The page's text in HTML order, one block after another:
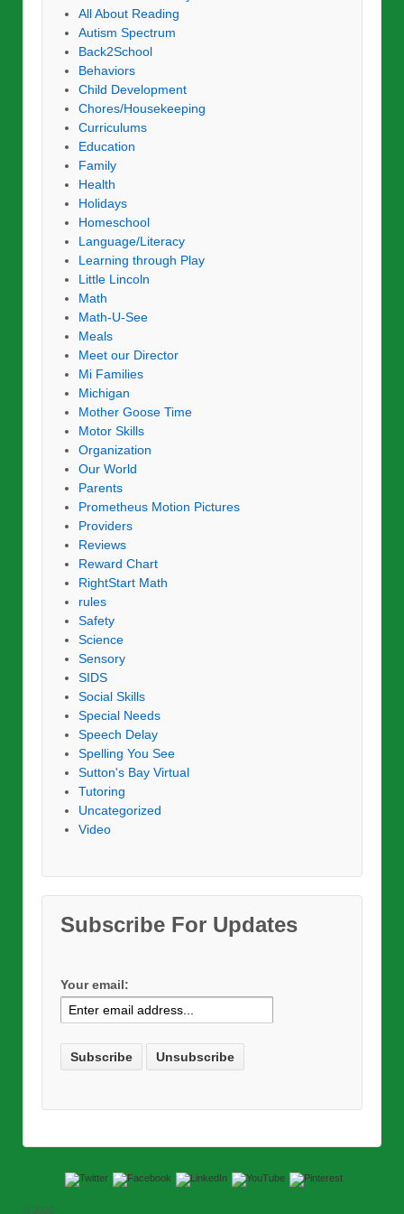
All About Reading
Autism Spectrum
Back2School
Behaviors
Child Development
Chores/Housekeeping
Curriculums
Education
Family
Health
Holidays
Homeschool
Language/Literacy
Learning through Play
Little Lincoln
Math
Math-U-See
Meals
Meet our Director
Mi Families
Michigan
Mother Goose Time
Motor Skills
Organization
Our World
Parents
Prometheus Motion Pictures
Providers
Reviews
Reward Chart
RightStart Math
rules
Safety
Science
Sensory
SIDS
Social Skills
Special Needs
Speech Delay
Spelling You See
Sutton's Bay Virtual
Tutoring
Uncategorized
Video
Subscribe For Updates
Your email:
© 2026